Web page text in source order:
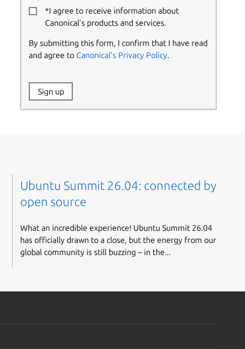
*I agree to receive information about
Canonical’s products and services.
By submitting this form, I confirm that I have read
and agree to Canonical’s Privacy Policy.
Website:
Sign up
Ubuntu Summit 26.04: connected by
open source
What an incredible experience! Ubuntu Summit 26.04
has officially drawn to a close, but the energy from our
global community is still buzzing – in the...